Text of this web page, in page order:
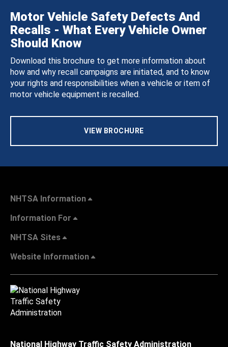
Motor Vehicle Safety Defects And
Recalls - What Every Vehicle Owner
Should Know
Download this brochure to get more information about
how and why recall campaigns are initiated, and to know
your rights and responsibilities when a vehicle or item of
motor vehicle equipment is recalled.
VIEW BROCHURE
NHTSA Information
Information For
NHTSA Sites
Website Information
National Highway Traffic Safety Administration